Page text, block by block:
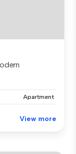
Apartment
View more